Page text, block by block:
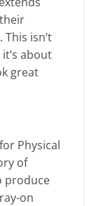
isn’t
about
great
Physical
of
produce
on